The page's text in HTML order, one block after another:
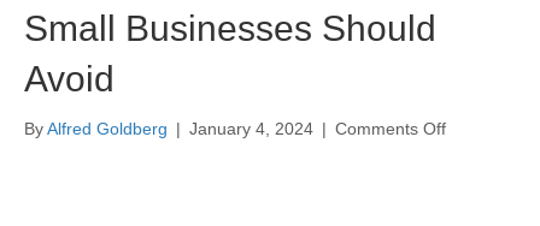
Small Businesses Should
Avoid
ByAlfred Goldberg | January 4, 2024 | Comments Offon